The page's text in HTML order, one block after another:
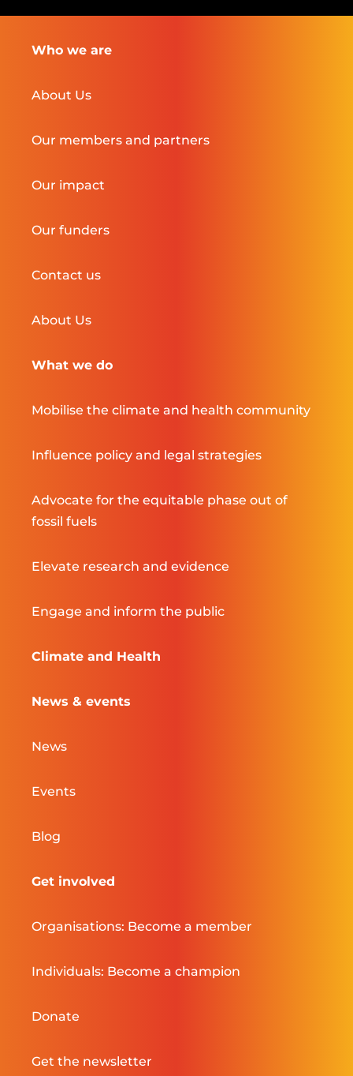
Who we are
About Us
Our members and partners
Our impact
Our funders
Contact us
About Us
What we do
Mobilise the climate and health community
Influence policy and legal strategies
Advocate for the equitable phase out of
fossil fuels
Elevate research and evidence
Engage and inform the public
Climate and Health
News & events
News
Events
Blog
Get involved
Organisations: Become a member
Individuals: Become a champion
Donate
Get the newsletter